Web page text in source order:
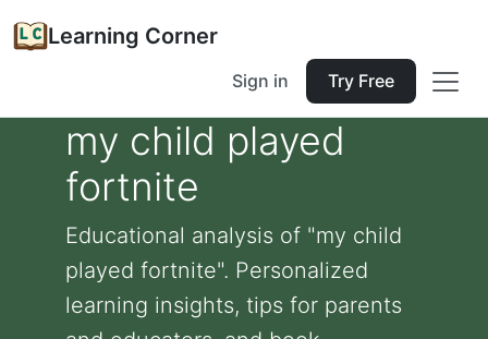
Learning Corner
Sign in Try Free
my child played
fortnite
Educational analysis of "my child
played fortnite". Personalized
learning insights, tips for parents